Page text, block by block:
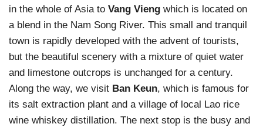
in the whole of Asia to Vang Vieng which is located on
a blend in the Nam Song River. This small and tranquil
town is rapidly developed with the advent of tourists,
but the beautiful scenery with a mixture of quiet water
and limestone outcrops is unchanged for a century.
Along the way, we visit Ban Keun, which is famous for
its salt extraction plant and a village of local Lao rice
wine whiskey distillation. The next stop is the busy and